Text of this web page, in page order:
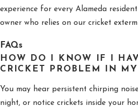
experience for every Alameda
owner who relies on our cricket
FAQs
HOW DO I KNOW IF I
CRICKET PROBLEM IN
You may hear persistent chirping
night, or notice crickets inside your